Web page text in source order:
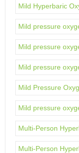
Mild Hyperbaric
Mild pressure
Mild pressure
Mild pressure
Mild Pressure
Mild pressure
Multi-Person
Multi-Person